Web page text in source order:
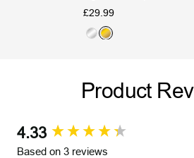
Sale
price
£29.99
S
v
G
d
Product
4.33
Based on 3 reviews
New content loaded